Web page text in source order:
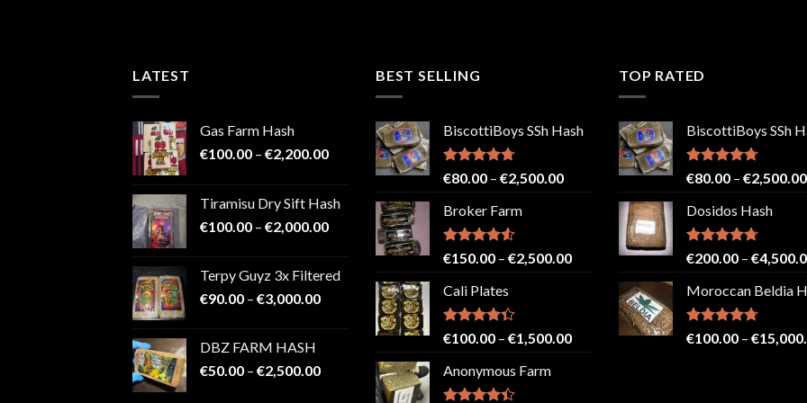
LATEST
Gas Farm Hash
€100.00 – €2,200.00Price
through
€2,200.00
Tiramisu Dry Sift Hash
€100.00 – €2,000.00Price
through
€2,000.00
Terpy Guyz 3x Filtered
€90.00 – €3,000.00Price
€3,000.00
DBZ FARM HASH
€50.00 – €2,500.00Price
BEST SELLING
BiscottiBoys SSh Hash
Rated4.71
€80.00 – €2,500.00Price
€2,500.00
Broker Farm
Rated4.52
€150.00 – €2,500.00Price
€150.00
through
€2,500.00
Cali Plates
Rated
of 5
€100.00 – €1,500.00Price
Anonymous Farm
TOP RATED
BiscottiBoys SSh
Rated4.71
€80.00 – €2,500.00
Dosidos Hash
Rated4.71
€200.00 – €
Moroccan Beldia
Rated4.71
€100.00 – €